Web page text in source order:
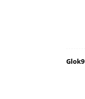
Glok9